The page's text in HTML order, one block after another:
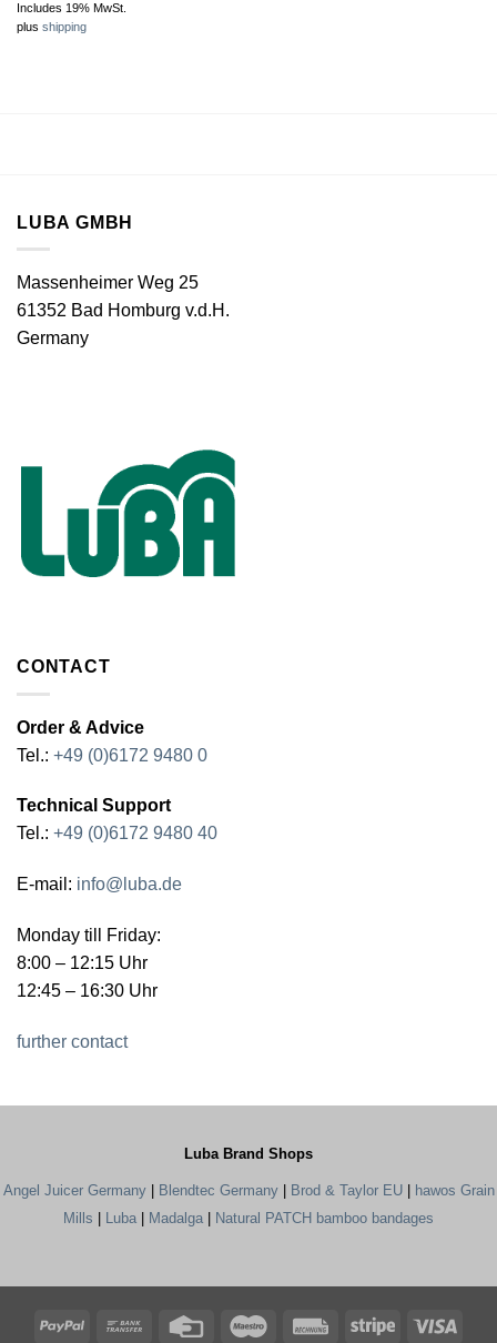
Includes 19% MwSt.
plus shipping
LUBA GMBH
Massenheimer Weg 25
61352 Bad Homburg v.d.H.
Germany
CONTACT
Order & Advice
Tel.: +49 (0)6172 9480 0
Technical Support
Tel.: +49 (0)6172 9480 40
E-mail: info@luba.de
Monday till Friday:
8:00 – 12:15 Uhr
12:45 – 16:30 Uhr
further contact
Luba Brand Shops
Angel Juicer Germany| Blendtec Germany| Brod & Taylor EU| hawos Grain
Mills | Luba | Madalga | Natural PATCH bamboo bandages
PayPal
Bank
Credit
Maestro RechungStripe